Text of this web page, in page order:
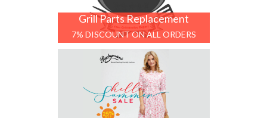
Grill Parts Replacement
7% DISCOUNT ON ALL ORDERS